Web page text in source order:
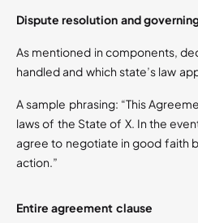
Dispute resolution and
As mentioned in components,
handled and which state’s law
A sample phrasing: “This
laws of the State of X. In the
agree to negotiate in good faith
action.”
Entire agreement clause